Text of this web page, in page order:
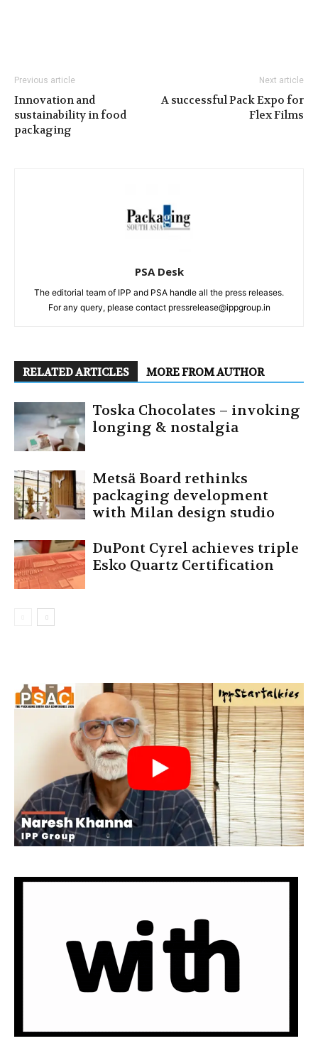
Previous article
Innovation and
sustainability in food
packaging
Next article
A successful Pack Expo for
Flex Films
PSA Desk
The editorial team of IPP and PSA handle all the press releases.
For any query, please contact pressrelease@ippgroup.in
RELATED ARTICLES MORE FROM AUTHOR
Toska Chocolates – invoking
longing & nostalgia
Metsä Board rethinks
packaging development
with Milan design studio
DuPont Cyrel achieves triple
Esko Quartz Certification